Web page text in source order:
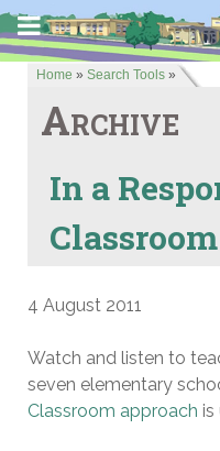
Home » Search Tools »
Archive
In a
Classroom
4 August 2011
Watch and listen to
seven elementary
Classroom approach is